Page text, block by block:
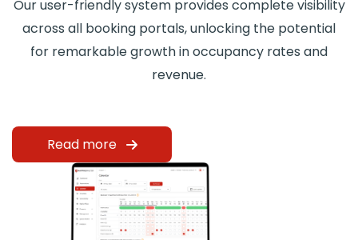
Our user-friendly system provides complete visibility
across all booking portals, unlocking the potential
for remarkable growth in occupancy rates and
revenue.
Read more